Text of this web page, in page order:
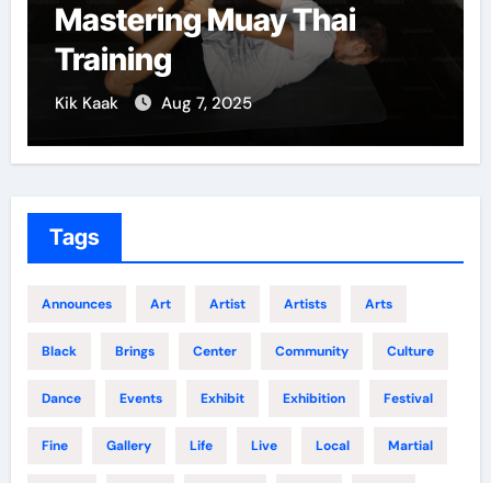
Mastering Muay Thai
Training
Kik Kaak Aug 7, 2025
Tags
Announces Art Artist Artists Arts
Black Brings Center Community Culture
Dance Events Exhibit Exhibition Festival
Fine Gallery Life Live Local Martial